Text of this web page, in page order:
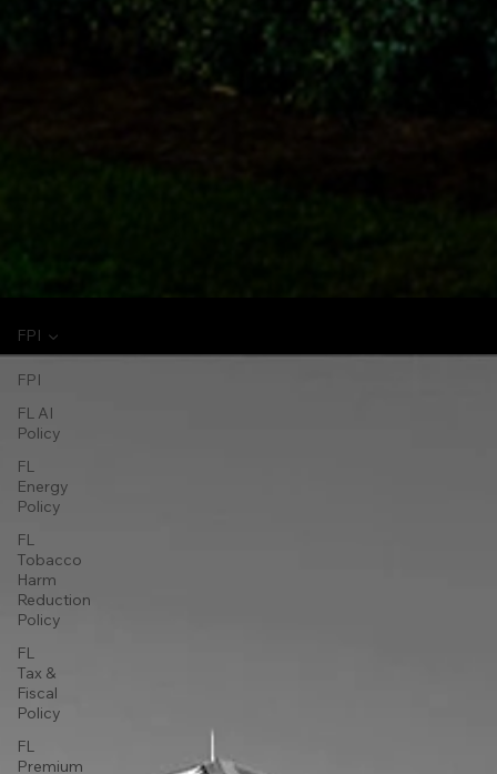
FPI
FL AI
Policy
FL
Energy
Policy
FL
Tobacco
Harm
Reduction
Policy
FL
Tax &
Fiscal
Policy
FL
Premium
FPI